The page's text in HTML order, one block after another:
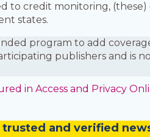
to credit monitoring,
states.
program to add
publishers and is
trusted and verified